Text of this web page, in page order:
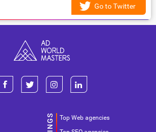
Go to Twitter
Top Web agencies